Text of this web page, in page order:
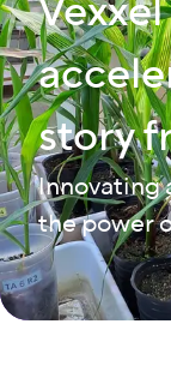
Vexxel
story
Innovating
the power